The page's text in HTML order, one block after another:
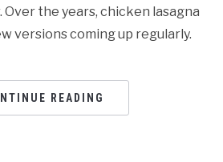
the years, chicken lasagna
versions coming up regularly.
READING